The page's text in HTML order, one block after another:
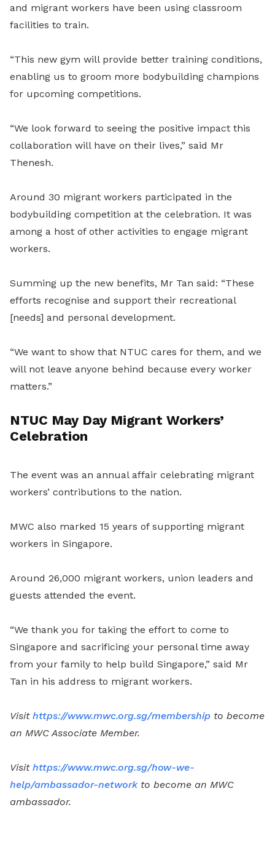
and migrant workers have been using classroom
facilities to train.
“This new gym will provide better training conditions,
enabling us to groom more bodybuilding champions
for upcoming competitions.
“We look forward to seeing the positive impact this
collaboration will have on their lives,” said Mr
Thenesh.
Around 30 migrant workers participated in the
bodybuilding competition at the celebration. It was
among a host of other activities to engage migrant
workers.
Summing up the new benefits, Mr Tan said: “These
efforts recognise and support their recreational
[needs] and personal development.
“We want to show that NTUC cares for them, and we
will not leave anyone behind because every worker
matters.”
NTUC May Day Migrant Workers’
Celebration
The event was an annual affair celebrating migrant
workers’ contributions to the nation.
MWC also marked 15 years of supporting migrant
workers in Singapore.
Around 26,000 migrant workers, union leaders and
guests attended the event.
“We thank you for taking the effort to come to
Singapore and sacrificing your personal time away
from your family to help build Singapore,” said Mr
Tan in his address to migrant workers.
Visit https://www.mwc.org.sg/membership to become
an MWC Associate Member.
Visit https://www.mwc.org.sg/how-we-
help/ambassador-network to become an MWC
ambassador.